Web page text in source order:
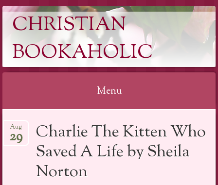
CHRISTIAN
BOOKAHOLIC
Menu
to
content
Charlie The Kitten Who
Saved A Life by Sheila
Norton
Aug
29